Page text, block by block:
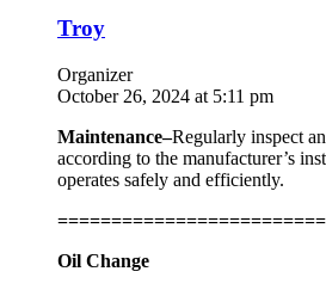
Troy
Organizer
October 26, 2024 at 5:11 pm
Maintenance–Regularly inspect
according to the manufacturer’s
operates safely and efficiently.
Oil Change